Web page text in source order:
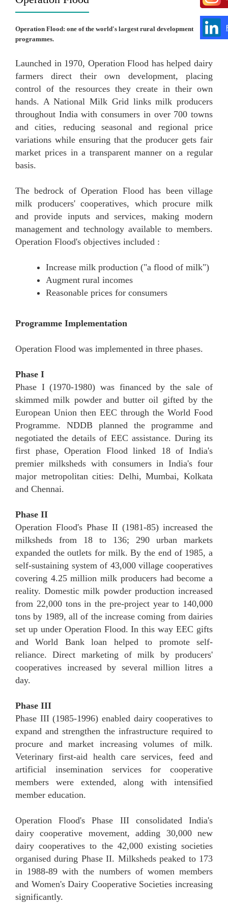
Operation Flood: one of the world's largest rural development
programmes.
Launched in 1970, Operation Flood has helped dairy
farmers direct their own development, placing
control of the resources they create in their own
hands. A National Milk Grid links milk producers
throughout India with consumers in over 700 towns
and cities, reducing seasonal and regional price
variations while ensuring that the producer gets fair
market prices in a transparent manner on a regular
basis.
The bedrock of Operation Flood has been village
milk producers' cooperatives, which procure milk
and provide inputs and services, making modern
management and technology available to members.
Operation Flood's objectives included :
Increase milk production ("a flood of milk")
Augment rural incomes
Reasonable prices for consumers
Programme Implementation
Operation Flood was implemented in three phases.
Phase I
Phase I (1970-1980) was financed by the sale of
skimmed milk powder and butter oil gifted by the
European Union then EEC through the World Food
Programme. NDDB planned the programme and
negotiated the details of EEC assistance. During its
first phase, Operation Flood linked 18 of India's
premier milksheds with consumers in India's four
major metropolitan cities: Delhi, Mumbai, Kolkata
and Chennai.
Phase II
Operation Flood's Phase II (1981-85) increased the
milksheds from 18 to 136; 290 urban markets
expanded the outlets for milk. By the end of 1985, a
self-sustaining system of 43,000 village cooperatives
covering 4.25 million milk producers had become a
reality. Domestic milk powder production increased
from 22,000 tons in the pre-project year to 140,000
tons by 1989, all of the increase coming from dairies
set up under Operation Flood. In this way EEC gifts
and World Bank loan helped to promote self-
reliance. Direct marketing of milk by producers'
cooperatives increased by several million litres a
day.
Phase III
Phase III (1985-1996) enabled dairy cooperatives to
expand and strengthen the infrastructure required to
procure and market increasing volumes of milk.
Veterinary first-aid health care services, feed and
artificial insemination services for cooperative
members were extended, along with intensified
member education.
Operation Flood's Phase III consolidated India's
dairy cooperative movement, adding 30,000 new
dairy cooperatives to the 42,000 existing societies
organised during Phase II. Milksheds peaked to 173
in 1988-89 with the numbers of women members
and Women's Dairy Cooperative Societies increasing
significantly.